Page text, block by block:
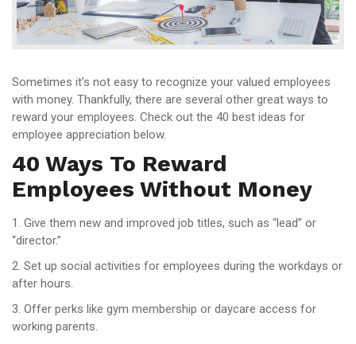
Sometimes it’s not easy to recognize your valued employees
with money. Thankfully, there are several other great ways to
reward your employees. Check out the 40 best ideas for
employee appreciation below.
40 Ways To Reward
Employees Without Money
1. Give them new and improved job titles, such as “lead” or
“director.”
2. Set up social activities for employees during the workdays or
after hours.
3. Offer perks like gym membership or daycare access for
working parents.